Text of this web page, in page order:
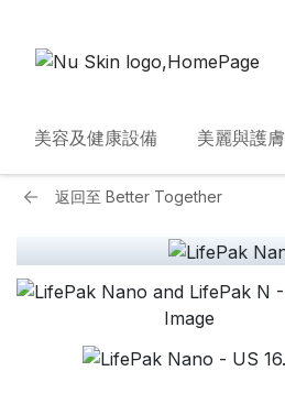
美容及健康設備 美麗與護膚
返回至 Better Together